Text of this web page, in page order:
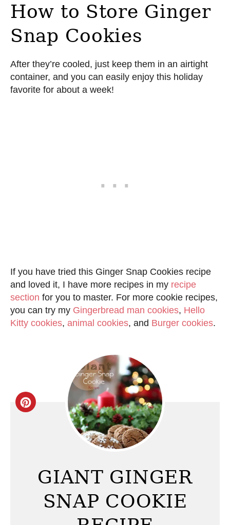
How to Store Ginger
Snap Cookies
After they’re cooled, just keep them in an airtight
container, and you can easily enjoy this holiday
favorite for about a week!
If you have tried this Ginger Snap Cookies recipe
and loved it, I have more recipes in my recipe
section for you to master. For more cookie recipes,
you can try my Gingerbread man cookies, Hello
Kitty cookies, animal cookies, and Burger cookies.
C
GIANT GINGER
SNAP COOKIE